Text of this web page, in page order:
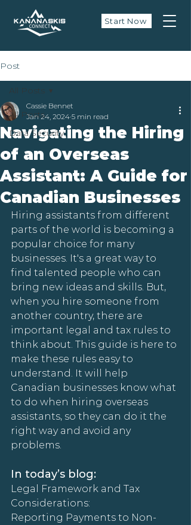
Start Now
Post
All Posts
Data Security
All Posts
Navigating the Hiring
of an Overseas
Assistant: A Guide for
Canadian Businesses
Cassie Bennet
Jan 24, 2024 5 min read
Hiring assistants from different
parts of the world is becoming a
popular choice for many
businesses. It's a great way to
find talented people who can
bring new ideas and skills. But,
when you hire someone from
another country, there are
important legal and tax rules to
think about. This guide is here to
make these rules easy to
understand. It will help
Canadian businesses know what
to do when hiring overseas
assistants, so they can do it the
right way and avoid any
problems.
In today’s blog:
Legal Framework and Tax
Considerations:
Reporting Payments to Non-